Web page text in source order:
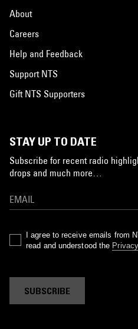
About
Careers
Help and Feedback
Support NTS
Gift NTS Supporters
STAY UP TO DATE
Subscribe for recent radio
drops and much more…
I agree to receive emails from
read and understood the
SUBSCRIBE